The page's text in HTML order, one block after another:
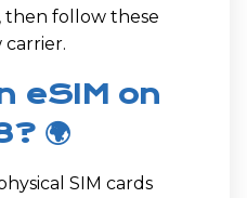
, then follow these
eSIM on
🌍
SIM cards